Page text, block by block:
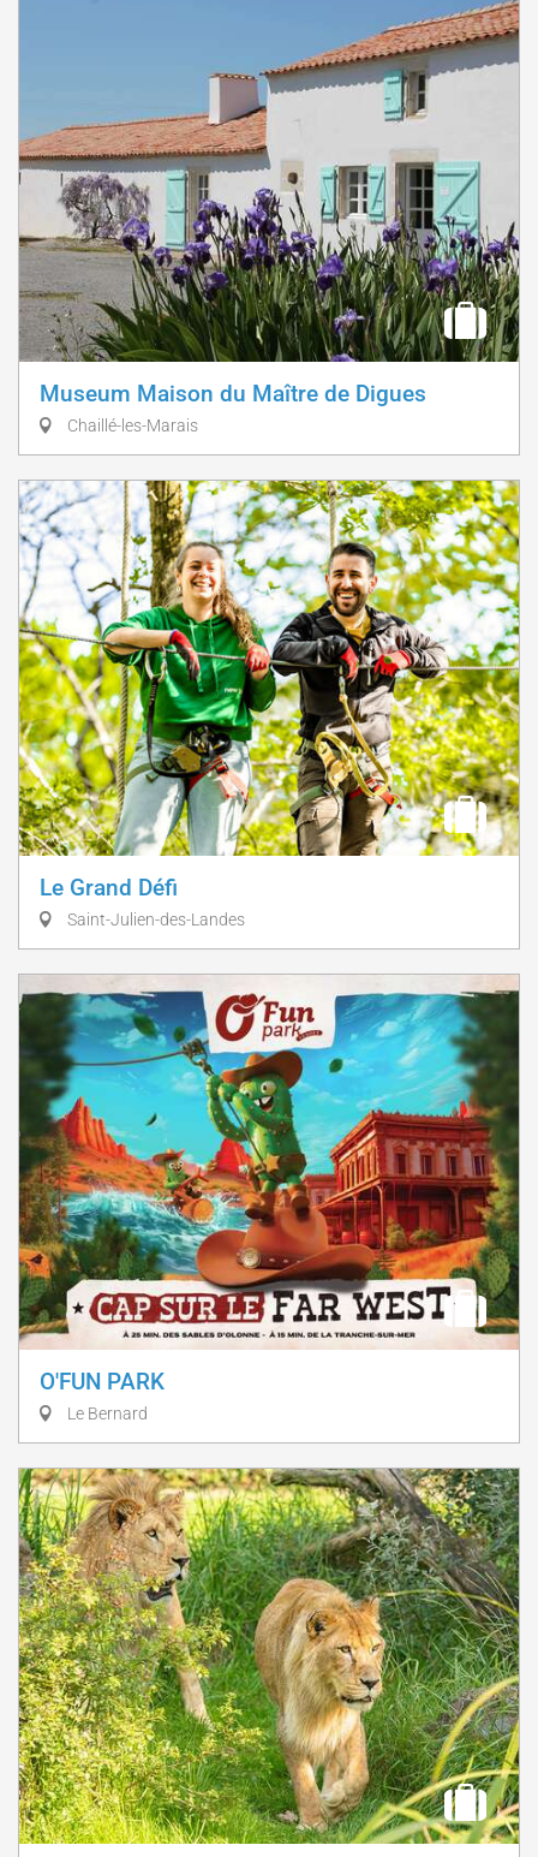
Museum Maison du Maître de Digues
Chaillé-les-Marais
Le Grand Défi
Saint-Julien-des-Landes
O'FUN PARK
Le Bernard